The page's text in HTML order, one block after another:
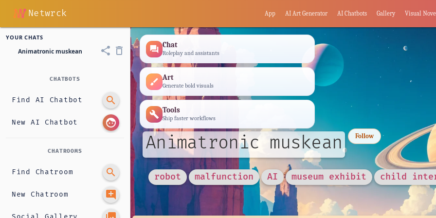
Netwrck App AI Art Generator AI Chatbots Gallery Visual
YOUR CHATS
Animatronic muskean share delete_outline
CHATBOTS
Find AI Chatbot search
New AI Chatbot face
CHATROOMS
Find Chatroom search
New Chatroom add_comment
forum Chat
Roleplay and assistants
brush Art
Generate bold visuals
build Tools
Ship faster workflows
Animatronic muskean Follow
robot malfunction AI museum exhibit child